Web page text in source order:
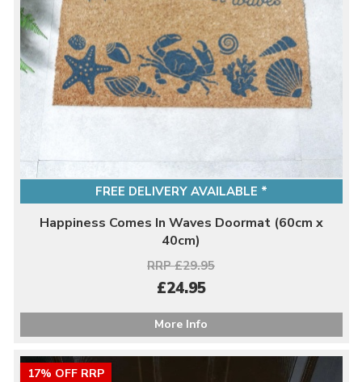
FREE DELIVERY AVAILABLE *
Happiness Comes In Waves Doormat (60cm x
40cm)
RRP £29.95
£24.95
More Info
17% OFF RRP